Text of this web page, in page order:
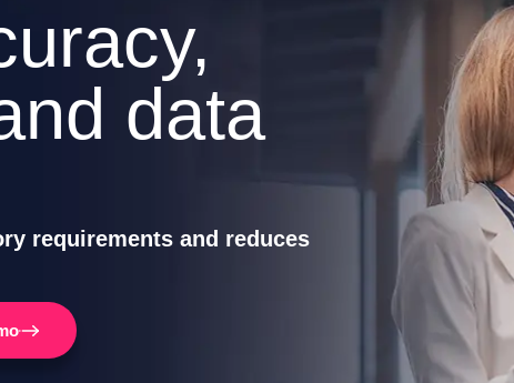
data
requirements and reduces